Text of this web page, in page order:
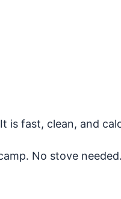
is fast, clean, and
No stove